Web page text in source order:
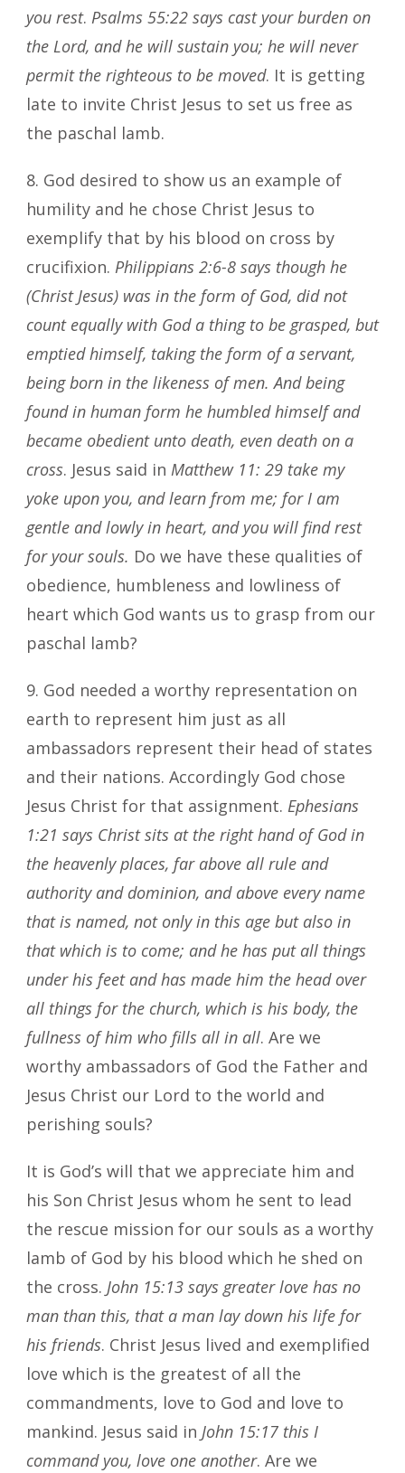
you rest. Psalms 55:22 says cast your burden on
the Lord, and he will sustain you; he will never
permit the righteous to be moved. It is getting
late to invite Christ Jesus to set us free as
the paschal lamb.
8. God desired to show us an example of
humility and he chose Christ Jesus to
exemplify that by his blood on cross by
crucifixion. Philippians 2:6-8 says though he
(Christ Jesus) was in the form of God, did not
count equally with God a thing to be grasped, but
emptied himself, taking the form of a servant,
being born in the likeness of men. And being
found in human form he humbled himself and
became obedient unto death, even death on a
cross. Jesus said in Matthew 11: 29 take my
yoke upon you, and learn from me; for I am
gentle and lowly in heart, and you will find rest
for your souls. Do we have these qualities of
obedience, humbleness and lowliness of
heart which God wants us to grasp from our
paschal lamb?
9. God needed a worthy representation on
earth to represent him just as all
ambassadors represent their head of states
and their nations. Accordingly God chose
Jesus Christ for that assignment. Ephesians
1:21 says Christ sits at the right hand of God in
the heavenly places, far above all rule and
authority and dominion, and above every name
that is named, not only in this age but also in
that which is to come; and he has put all things
under his feet and has made him the head over
all things for the church, which is his body, the
fullness of him who fills all in all. Are we
worthy ambassadors of God the Father and
Jesus Christ our Lord to the world and
perishing souls?
It is God’s will that we appreciate him and
his Son Christ Jesus whom he sent to lead
the rescue mission for our souls as a worthy
lamb of God by his blood which he shed on
the cross. John 15:13 says greater love has no
man than this, that a man lay down his life for
his friends. Christ Jesus lived and exemplified
love which is the greatest of all the
commandments, love to God and love to
mankind. Jesus said in John 15:17 this I
command you, love one another. Are we